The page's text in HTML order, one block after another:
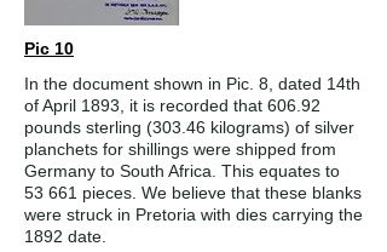
Pic 10
In the document shown in Pic. 8, dated 14th
of April 1893, it is recorded that 606.92
pounds sterling (303.46 kilograms) of silver
planchets for shillings were shipped from
Germany to South Africa. This equates to
53 661 pieces. We believe that these blanks
were struck in Pretoria with dies carrying the
1892 date.